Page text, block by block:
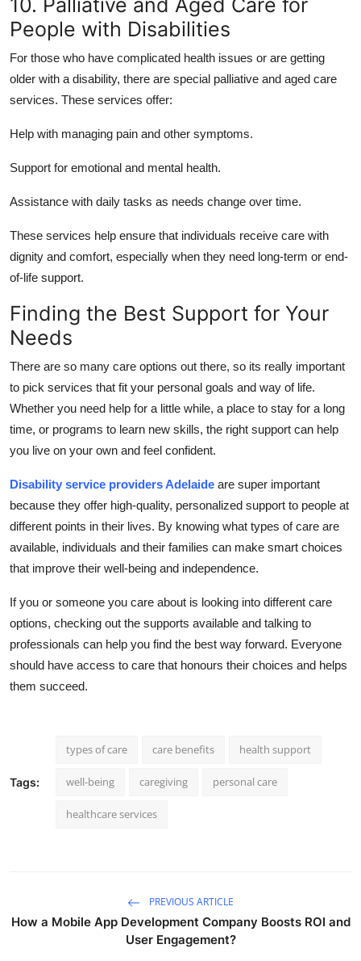
10. Palliative and Aged Care for
People with Disabilities
For those who have complicated health issues or are getting
older with a disability, there are special palliative and aged care
services. These services offer:
Help with managing pain and other symptoms.
Support for emotional and mental health.
Assistance with daily tasks as needs change over time.
These services help ensure that individuals receive care with
dignity and comfort, especially when they need long-term or end-
of-life support.
Finding the Best Support for Your
Needs
There are so many care options out there, so its really important
to pick services that fit your personal goals and way of life.
Whether you need help for a little while, a place to stay for a long
time, or programs to learn new skills, the right support can help
you live on your own and feel confident.
Disability service providers Adelaide are super important
because they offer high-quality, personalized support to people at
different points in their lives. By knowing what types of care are
available, individuals and their families can make smart choices
that improve their well-being and independence.
If you or someone you care about is looking into different care
options, checking out the supports available and talking to
professionals can help you find the best way forward. Everyone
should have access to care that honours their choices and helps
them succeed.
Tags:
types of care care benefits health support
well-being caregiving personal care
healthcare services
PREVIOUS ARTICLE
How a Mobile App Development Company Boosts ROI and
User Engagement?